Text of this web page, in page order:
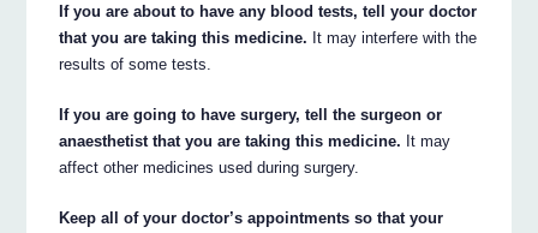
If you are about to have any blood tests, tell your doctor
that you are taking this medicine. It may interfere with the
results of some tests.
If you are going to have surgery, tell the surgeon or
anaesthetist that you are taking this medicine. It may
affect other medicines used during surgery.
Keep all of your doctor’s appointments so that your